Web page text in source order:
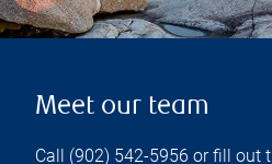
Meet our team
Call (902) 542-5956 or fill out